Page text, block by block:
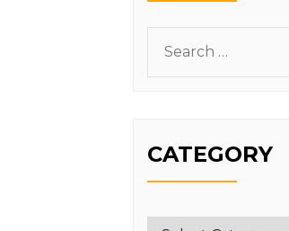
for:
CATEGORY
Category